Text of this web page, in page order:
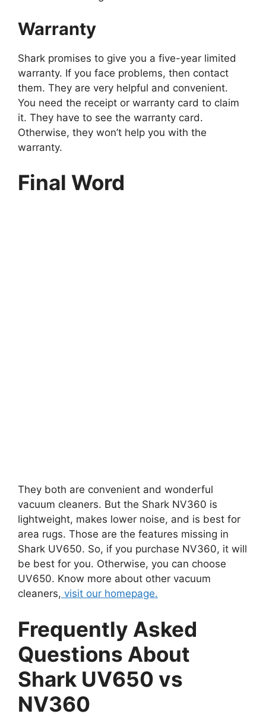
Warranty
Shark promises to give you a five-year limited
warranty. If you face problems, then contact
them. They are very helpful and convenient.
You need the receipt or warranty card to claim
it. They have to see the warranty card.
Otherwise, they won’t help you with the
warranty.
Final Word
They both are convenient and wonderful
vacuum cleaners. But the Shark NV360 is
lightweight, makes lower noise, and is best for
area rugs. Those are the features missing in
Shark UV650. So, if you purchase NV360, it will
be best for you. Otherwise, you can choose
UV650. Know more about other vacuum
cleaners, visit our homepage.
Frequently Asked
Questions About
Shark UV650 vs
NV360